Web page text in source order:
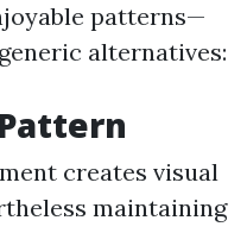
patterns—
alternatives:
creates visual
maintaining